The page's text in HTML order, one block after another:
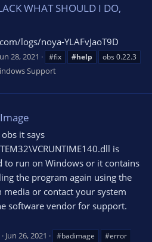
WHAT SHOULD I DO,
logs/noya-YLAFvJaoT9D
28, 2021 #fix #help obs 0.22.3
Support
it says
is
to run on Windows or it contains
the program again using the
or contact your system
software vendor for support.
Jun 26, 2021 #badimage
#error